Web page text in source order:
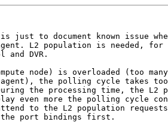
just to document known issue
L2 population is needed, for
and DVR.
node) is overloaded (too
agent), the polling cycle takes too
the processing time, the L2
even more the polling cycle
to the L2 population
port bindings first.